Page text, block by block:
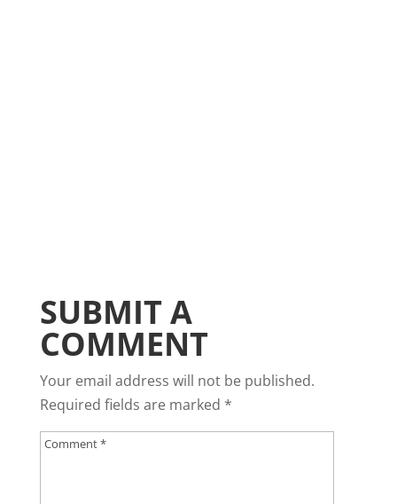
SUBMIT A
COMMENT
Your email address will not be published.
Required fields are marked *